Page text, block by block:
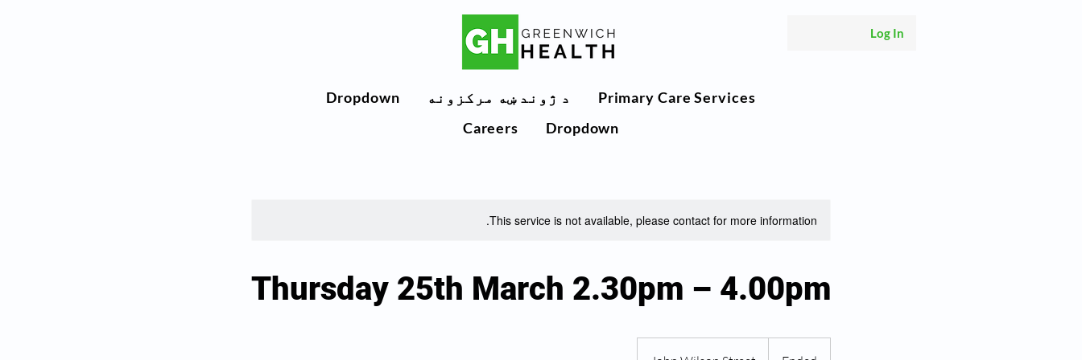
Log In
Dropdown د ژوند ښه مرکزونه
Primary Care Services
Careers
Dropdown
This service is not available, please contact for more information.
Thursday 25th March 2.30pm – 4.00pm